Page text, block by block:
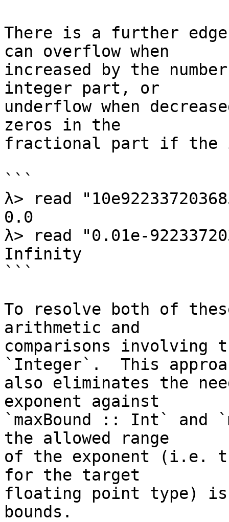
There is a further edge
can overflow when
increased by the
integer part, or
underflow when
zeros in the
fractional part if the
```
λ> read
0.0
λ> read "0.01e-
Infinity
```
To resolve both of
arithmetic and
comparisons involving
`Integer`.  This
also eliminates the
exponent against
`maxBound :: Int` and
the allowed range
of the exponent (i.e.
for the target
floating point type)
bounds.